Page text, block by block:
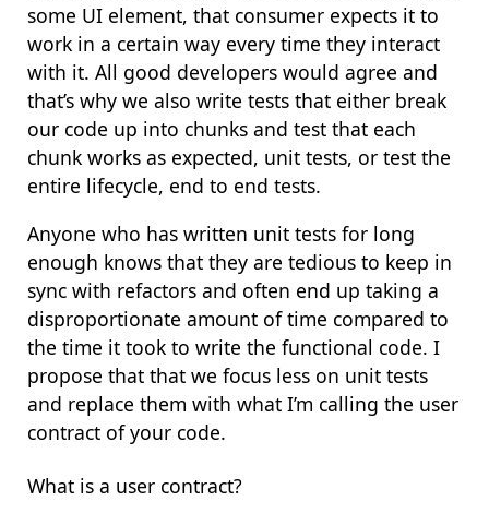
some UI element, that consumer expects it to
work in a certain way every time they interact
with it. All good developers would agree and
that’s why we also write tests that either break
our code up into chunks and test that each
chunk works as expected, unit tests, or test the
entire lifecycle, end to end tests.
Anyone who has written unit tests for long
enough knows that they are tedious to keep in
sync with refactors and often end up taking a
disproportionate amount of time compared to
the time it took to write the functional code. I
propose that that we focus less on unit tests
and replace them with what I’m calling the user
contract of your code.
What is a user contract?